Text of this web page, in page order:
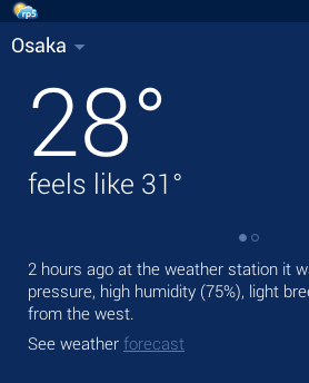
Osaka
28°
feels like 31°
2 hours ago at the weather station it
pressure, high humidity (75%), light
from the west.
See weather forecast